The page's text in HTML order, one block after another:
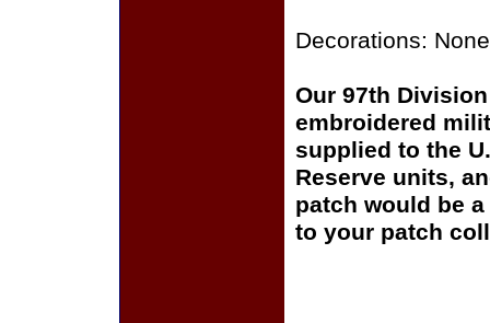
Decorations:
Our 97th
embroidered
supplied to the
Reserve units,
patch would be
to your patch